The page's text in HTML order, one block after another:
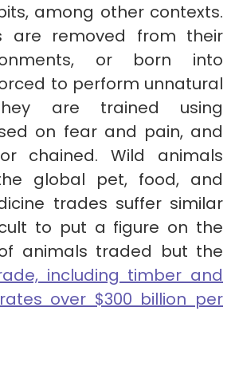
among other contexts.
are removed from their
or born into
to perform unnatural
are trained using
on fear and pain, and
chained. Wild animals
global pet, food, and
trades suffer similar
to put a figure on the
animals traded but the
including timber and
over $300 billion per